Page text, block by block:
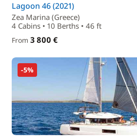
Lagoon 46 (2021)
Zea Marina (Greece)
4 Cabins • 10 Berths • 46 ft
From 3 800 €
-5%